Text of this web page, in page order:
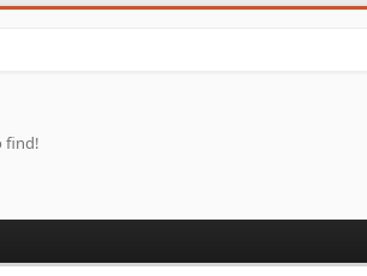
find!